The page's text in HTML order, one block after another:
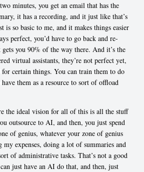
minutes, you get an email that has the
it has a recording, and it just like that’s
is so basic to me, and it makes things easier
perfect, you’d have to go back and re-
you 90% of the way there. And it’s the
virtual assistants, they’re not perfect yet,
certain things. You can train them to do
them as a resource to sort of offload
the ideal vision for all of this is all the stuff
outsource to AI, and then, you just spend
of genius, whatever your zone of genius
my expenses, doing a lot of summaries and
of administrative tasks. That’s not a good
just have an AI do that, and then, just